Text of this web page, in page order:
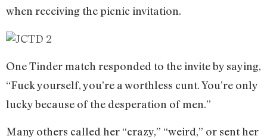
when receiving the picnic invitation.
One Tinder match responded to the invite by saying,
“Fuck yourself, you’re a worthless cunt. You’re only
lucky because of the desperation of men.”
Many others called her “crazy,” “weird,” or sent her